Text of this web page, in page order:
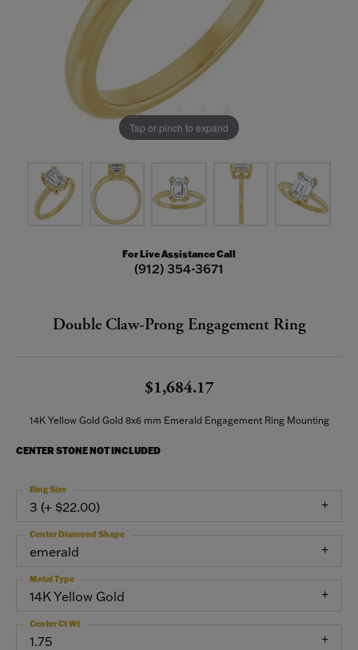
Tap or pinch to expand
For Live Assistance Call
(912) 354-3671
Double Claw-Prong Engagement Ring
$1,684.17
14K Yellow Gold Gold 8x6 mm Emerald Engagement Ring Mounting
CENTER STONE NOT INCLUDED
3 (+ $22.00)
Ring Size
emerald
Center Diamond Shape
14K Yellow Gold
Metal Type
1.75
Center Ct Wt